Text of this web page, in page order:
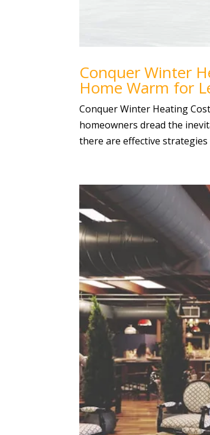
Conquer Winter
Home Warm for
Conquer Winter Heating
homeowners dread the
there are effective